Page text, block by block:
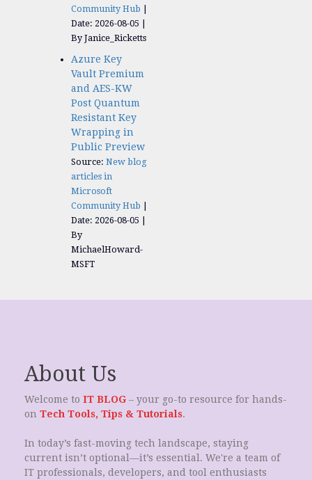
Community Hub
Date: 2026-08-05
By Janice_Ricketts
Azure Key
Vault Premium
and AES-KW
Post Quantum
Resistant Key
Wrapping in
Public Preview
Source: New blog
articles in
Microsoft
Community Hub
Date: 2026-08-05
By
MichaelHoward-
MSFT
About Us
Welcome to IT BLOG – your go-to resource for hands-
on Tech Tools, Tips & Tutorials.
In today’s fast-moving tech landscape, staying
current isn’t optional—it’s essential. We're a team of
IT professionals, developers, and tool enthusiasts